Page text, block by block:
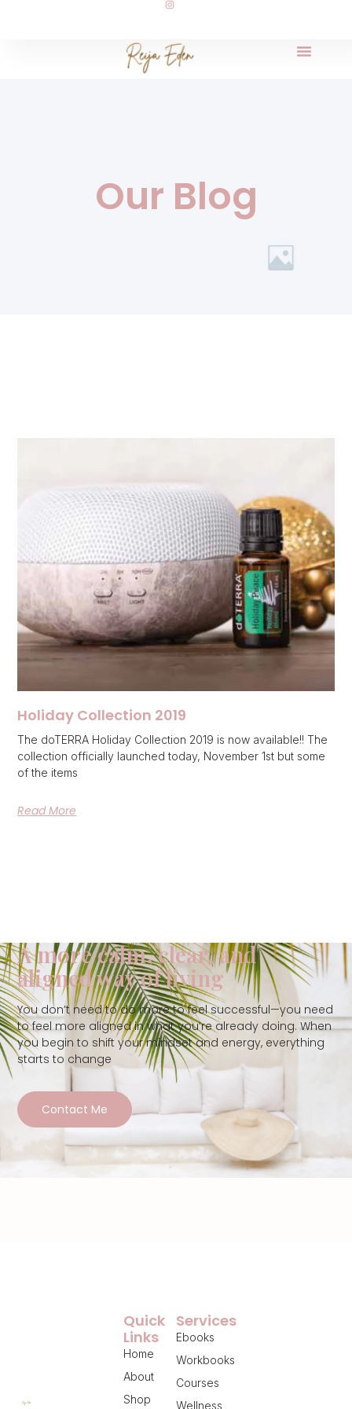
Our Blog
Holiday Collection 2019
The doTERRA Holiday Collection 2019 is now available!! The
collection officially launched today, November 1st but some
of the items
Read More
A more calm, clear, and
aligned way of living
You don’t need to do more to feel successful—you need
to feel more aligned in what you’re already doing. When
you begin to shift your mindset and energy, everything
starts to change
Contact Me
Services
Ebooks
Workbooks
Courses
Wellness
Quick
Links
Home
About
Shop